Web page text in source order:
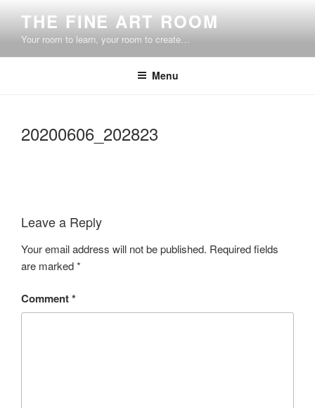
content
THE FINE ART ROOM
Your room to learn, your room to create…
Menu
20200606_202823
Leave a Reply
Your email address will not be published. Required fields
are marked*
Comment*